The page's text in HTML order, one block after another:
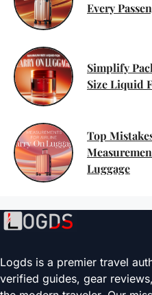
Every
Simplify
Size Liquid
Top
Luggage
Logds is a premier travel
verified guides, gear